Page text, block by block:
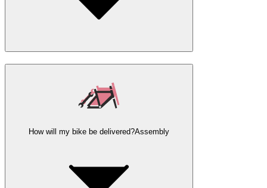
How will my bike be delivered?Assembly